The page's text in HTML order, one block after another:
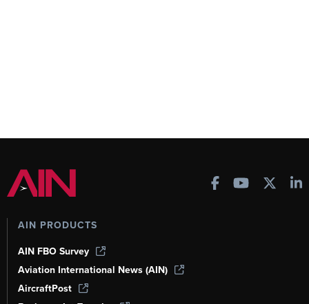
AIN PRODUCTS
AIN FBO Survey
Aviation International News (AIN)
AircraftPost